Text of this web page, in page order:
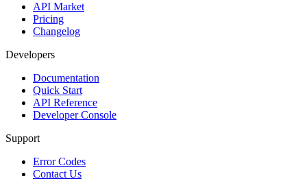
API Market
Pricing
Changelog
Developers
Documentation
Quick Start
API Reference
Developer Console
Support
Error Codes
Contact Us